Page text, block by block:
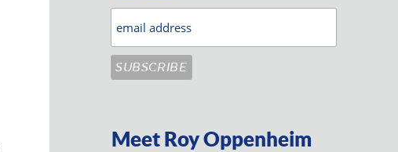
Meet Roy Oppenheim